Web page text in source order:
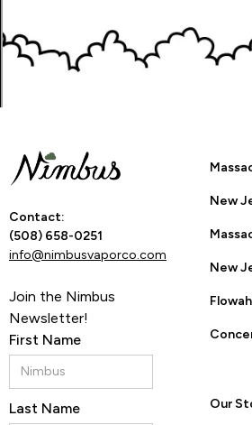
By entering this site you are
and Privacy
Go Back to
Contact:
(508) 658-0251
info@nimbusvaporco.com
Join the Nimbus
Newsletter!
First Name
Last Name
New
New
Flowah
Our